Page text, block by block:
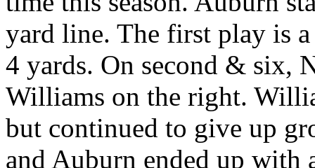
yard line. The first play is
4 yards. On second & six,
Williams on the right.
but continued to give up
and Auburn ended up